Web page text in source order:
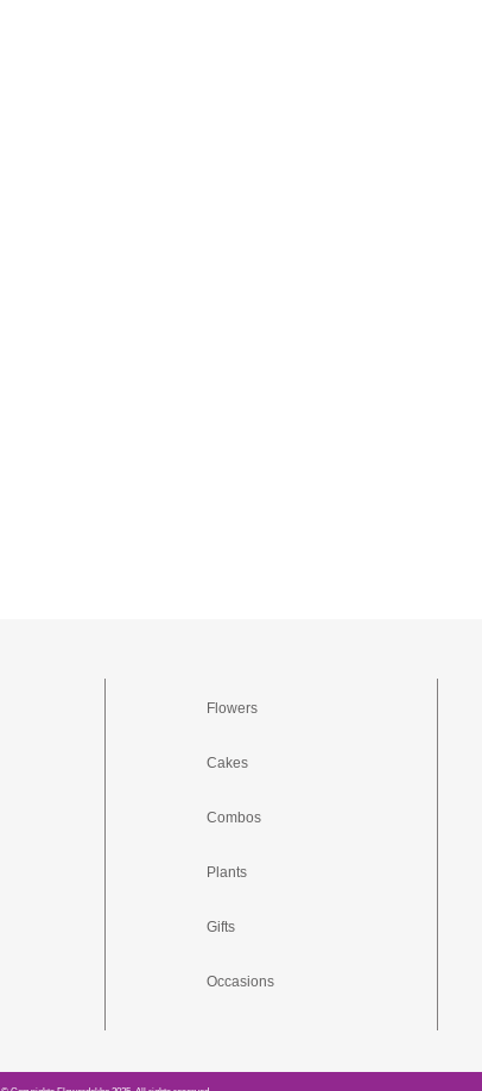
Flowers
Cakes
Combos
Plants
Gifts
Occasions